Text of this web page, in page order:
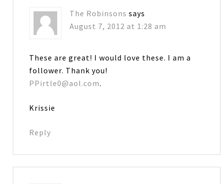
The Robinsons says
August 7, 2012 at 1:28 am
These are great! I would love these. I am a
follower. Thank you!
PPirtle0@aol.com.
Krissie
Reply